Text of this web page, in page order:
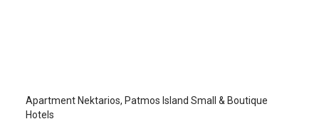
Apartment Nektarios, Patmos Island Small & Boutique
Hotels